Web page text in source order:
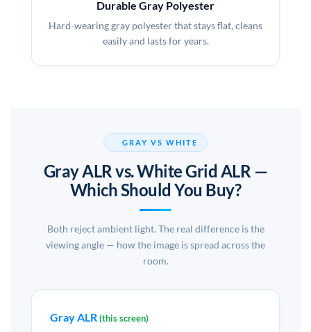
Durable Gray Polyester
Hard-wearing gray polyester that stays flat, cleans
easily and lasts for years.
GRAY VS WHITE
Gray ALR vs. White Grid ALR —
Which Should You Buy?
Both reject ambient light. The real difference is the
viewing angle — how the image is spread across the
room.
Gray ALR(this screen)